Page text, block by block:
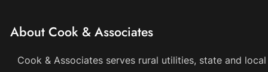
About Cook & Associates
Cook & Associates serves rural utilities, state and